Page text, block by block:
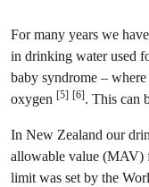
For many years we
in drinking water used
baby syndrome –
oxygen [5] [6]. This can
In New Zealand our
allowable value (MAV)
limit was set by the